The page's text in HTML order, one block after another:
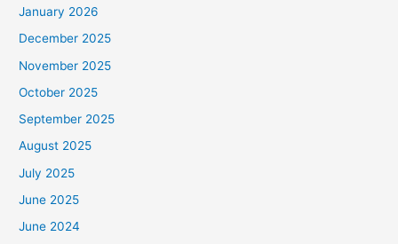
January 2026
December 2025
November 2025
October 2025
September 2025
August 2025
July 2025
June 2025
June 2024